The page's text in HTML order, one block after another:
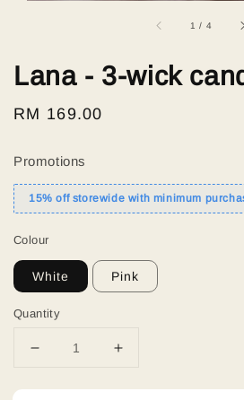
1 / 4
Lana - 3-wick
Regular
RM 169.00
Promotions
15% off storewide with minimum
Colour
White Pink
Quantity